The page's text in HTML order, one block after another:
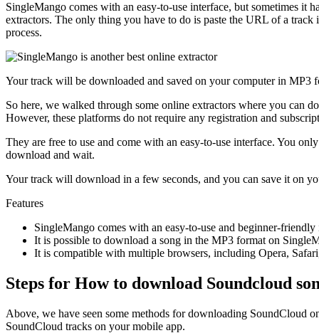
SingleMango comes with an easy-to-use interface, but sometimes it
extractors. The only thing you have to do is paste the URL of a
process.
Your track will be downloaded and saved on your computer in MP3
So here, we walked through some online extractors where you can
However, these platforms do not require any registration and
They are free to use and come with an easy-to-use interface. You
download and wait.
Your track will download in a few seconds, and you can save it on
Features
SingleMango comes with an easy-to-use and beginner-friendly
It is possible to download a song in the MP3 format on
It is compatible with multiple browsers, including Opera,
Steps for How to download Soundcloud
Above, we have seen some methods for downloading
SoundCloud tracks on your mobile app.